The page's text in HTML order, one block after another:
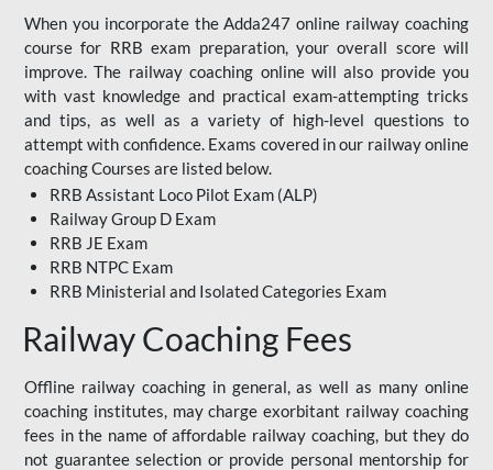
When you incorporate the Adda247 online railway coaching
course for RRB exam preparation, your overall score will
improve. The railway coaching online will also provide you
with vast knowledge and practical exam-attempting tricks
and tips, as well as a variety of high-level questions to
attempt with confidence. Exams covered in our railway online
coaching Courses are listed below.
RRB Assistant Loco Pilot Exam (ALP)
Railway Group D Exam
RRB JE Exam
RRB NTPC Exam
RRB Ministerial and Isolated Categories Exam
Railway Coaching Fees
Offline railway coaching in general, as well as many online
coaching institutes, may charge exorbitant railway coaching
fees in the name of affordable railway coaching, but they do
not guarantee selection or provide personal mentorship for